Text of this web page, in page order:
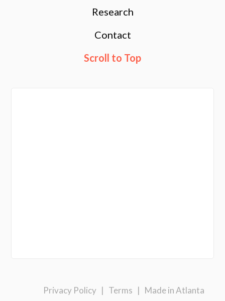
Research
Contact
Scroll to Top
Privacy Policy | Terms | Made in Atlanta